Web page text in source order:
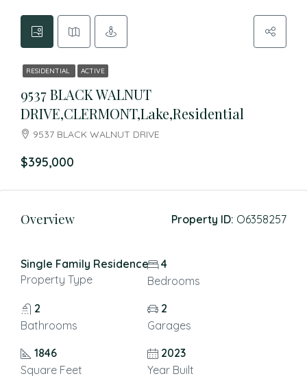
RESIDENTIAL ACTIVE
9537 BLACK WALNUT
DRIVE,CLERMONT,Lake,Residential
9537 BLACK WALNUT DRIVE
$395,000
Overview Property ID: O6358257
Single Family Residence
Property Type
4
Bedrooms
2
Bathrooms
2
Garages
1846
Square Feet
2023
Year Built